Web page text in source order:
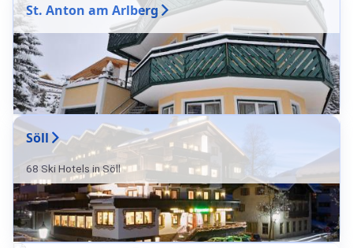
St. Anton am Arlberg
Söll
68 Ski Hotels in Söll